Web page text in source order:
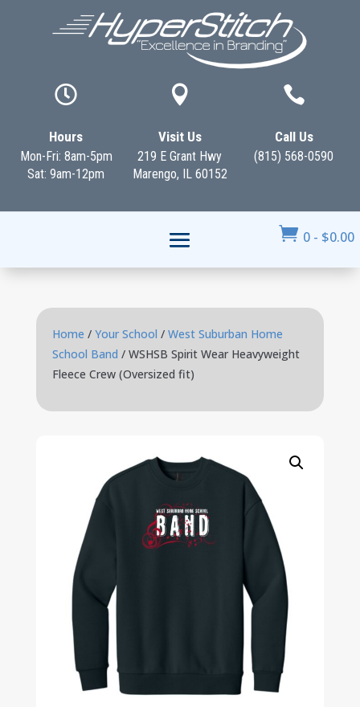

Hours
Mon-Fri: 8am-5pm
Sat: 9am-12pm

Visit Us
219 E Grant Hwy
Marengo, IL 60152

Call Us
(815) 568-0590
 0 - $0.00
Home / Your School / West Suburban Home
School Band / WSHSB Spirit Wear Heavyweight
Fleece Crew (Oversized fit)